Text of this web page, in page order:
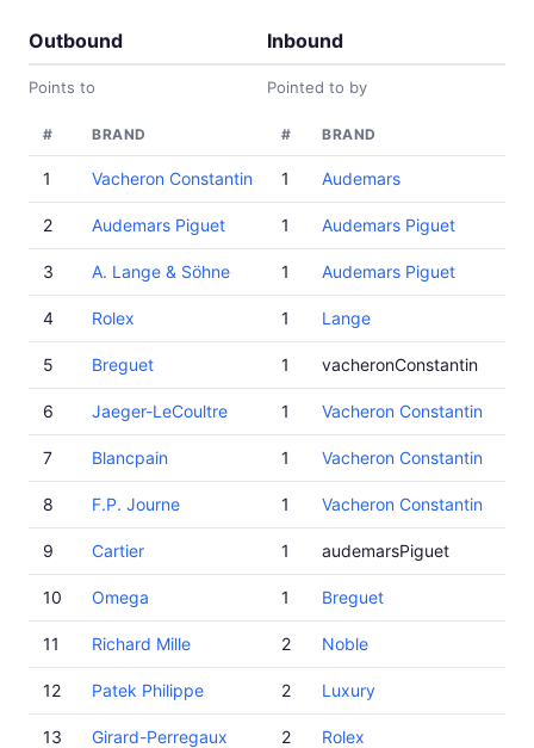
Outbound
Points to
# BRAND
1 Vacheron Constantin
2 Audemars Piguet
3 A. Lange & Söhne
4 Rolex
5 Breguet
6 Jaeger-LeCoultre
7 Blancpain
8 F.P. Journe
9 Cartier
10 Omega
11 Richard Mille
12 Patek Philippe
13 Girard-Perregaux
Inbound
Pointed to by
# BRAND
1 Audemars
1 Audemars Piguet
1 Audemars Piguet
1 Lange
1 vacheronConstantin
1 Vacheron Constantin
1 Vacheron Constantin
1 Vacheron Constantin
1 audemarsPiguet
1 Breguet
2 Noble
2 Luxury
2 Rolex